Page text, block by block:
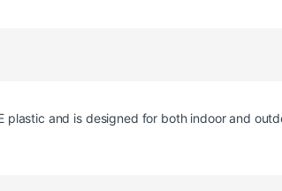
plastic and is designed for both indoor and